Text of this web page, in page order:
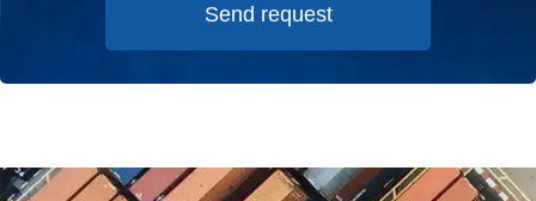
Send request